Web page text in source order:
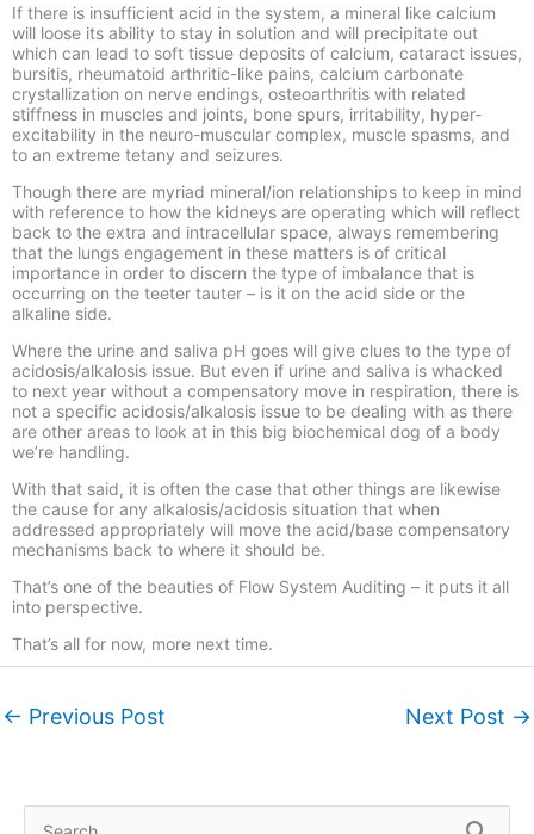
If there is insufficient acid in the system, a mineral like calcium
will loose its ability to stay in solution and will precipitate out
which can lead to soft tissue deposits of calcium, cataract issues,
bursitis, rheumatoid arthritic-like pains, calcium carbonate
crystallization on nerve endings, osteoarthritis with related
stiffness in muscles and joints, bone spurs, irritability, hyper-
excitability in the neuro-muscular complex, muscle spasms, and
to an extreme tetany and seizures.
Though there are myriad mineral/ion relationships to keep in mind
with reference to how the kidneys are operating which will reflect
back to the extra and intracellular space, always remembering
that the lungs engagement in these matters is of critical
importance in order to discern the type of imbalance that is
occurring on the teeter tauter – is it on the acid side or the
alkaline side.
Where the urine and saliva pH goes will give clues to the type of
acidosis/alkalosis issue. But even if urine and saliva is whacked
to next year without a compensatory move in respiration, there is
not a specific acidosis/alkalosis issue to be dealing with as there
are other areas to look at in this big biochemical dog of a body
we’re handling.
With that said, it is often the case that other things are likewise
the cause for any alkalosis/acidosis situation that when
addressed appropriately will move the acid/base compensatory
mechanisms back to where it should be.
That’s one of the beauties of Flow System Auditing – it puts it all
into perspective.
That’s all for now, more next time.
← Previous Post Next Post →